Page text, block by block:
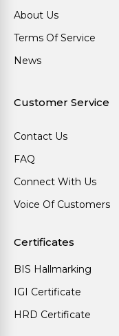
About Us
Terms Of Service
News
Customer Service
Contact Us
FAQ
Connect With Us
Voice Of Customers
Certificates
BIS Hallmarking
IGI Certificate
HRD Certificate